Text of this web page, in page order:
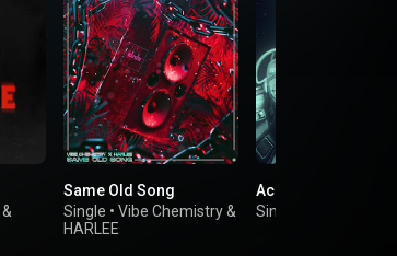
&
Same Old Song
Single • Vibe Chemistry&
HARLEE
Accident
Single